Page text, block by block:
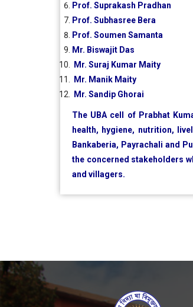
Prof. Suprakash Pradhan
Prof. Subhasree Bera
Prof. Soumen Samanta
Mr. Biswajit Das
Mr. Suraj Kumar Maity
Mr. Manik Maity
Mr. Sandip Ghorai
The UBA cell of Prabhat
health, hygiene, nutrition,
Bankaberia, Payrachali and
the concerned stakeholders
and villagers.